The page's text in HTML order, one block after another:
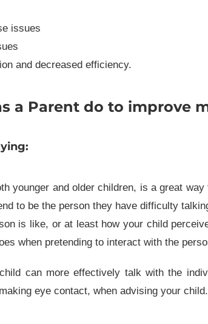
issues
and decreased efficiency.
a Parent do to improve
younger and older children, is a great
to be the person they have difficulty
is like, or at least how your child
when pretending to interact with the
can more effectively talk with the
eye contact, when advising your child.